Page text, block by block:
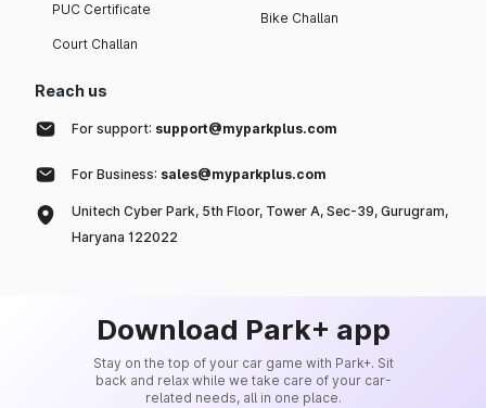
PUC Certificate
Court Challan
Bike Challan
Reach us
For support: support@myparkplus.com
For Business: sales@myparkplus.com
Unitech Cyber Park, 5th Floor, Tower A, Sec-39, Gurugram,
Haryana 122022
Download Park+ app
Stay on the top of your car game with Park+. Sit
back and relax while we take care of your car-
related needs, all in one place.